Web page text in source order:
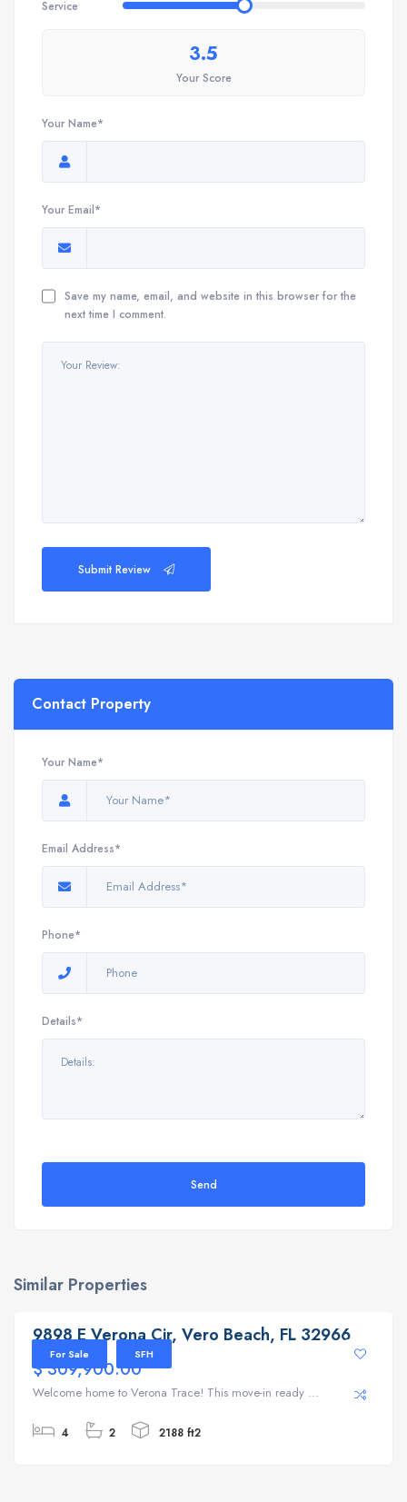
Service
3.5
Your Score
Your Name*
Your Email*
Save my name, email, and website in this browser for the
next time I comment.
Submit Review
Contact Property
Your Name*
Email Address*
Phone*
Details*
Send
Similar Properties
9898 E Verona Cir, Vero Beach, FL 32966
For Sale SFH
9898 E Verona Cir, Vero Beach, FL 32966
$ 309,900.00
Welcome home to Verona Trace! This move-in ready ...
4 2 2188 ft2